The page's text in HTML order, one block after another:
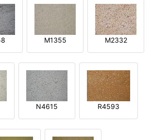
M1355 M2332
N4615 R4593